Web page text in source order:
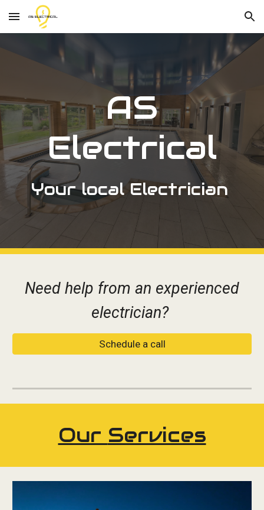
Skip to main content Skip to navigation
AS
Electrical
Your local Electrician
Need help from an experienced
electrician?
Schedule a call
Our Services